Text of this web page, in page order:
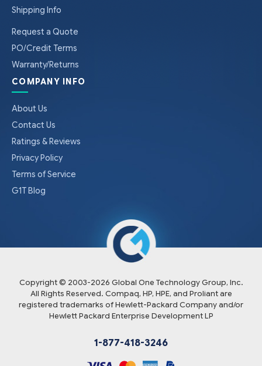
Shipping Info
Request a Quote
PO/Credit Terms
Warranty/Returns
COMPANY INFO
About Us
Contact Us
Ratings & Reviews
Privacy Policy
Terms of Service
G1T Blog
Copyright © 2003-2026 Global One Technology Group, Inc.
All Rights Reserved. Compaq, HP, HPE, and Proliant are
registered trademarks of Hewlett-Packard Company and/or
Hewlett Packard Enterprise Development LP
1-877-418-3246